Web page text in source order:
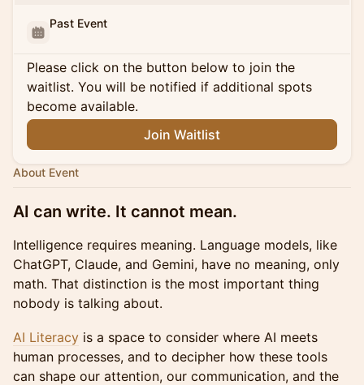
Past Event
Please click on the button below to join the
waitlist. You will be notified if additional spots
become available.
Join Waitlist
About Event
AI can write. It cannot mean.
Intelligence requires meaning. Language models, like
ChatGPT, Claude, and Gemini, have no meaning, only
math. That distinction is the most important thing
nobody is talking about.
AI Literacy is a space to consider where AI meets
human processes, and to decipher how these tools
can shape our attention, our communication, and the